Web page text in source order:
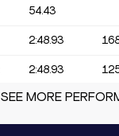
54.43
2:48.93
2:48.93
4:30.88
SEE MORE